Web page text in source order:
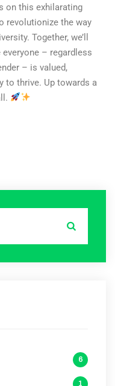
on this exhilarating
revolutionize the way
Together, we’ll
– regardless
– is valued,
to thrive. Up towards a
6
1